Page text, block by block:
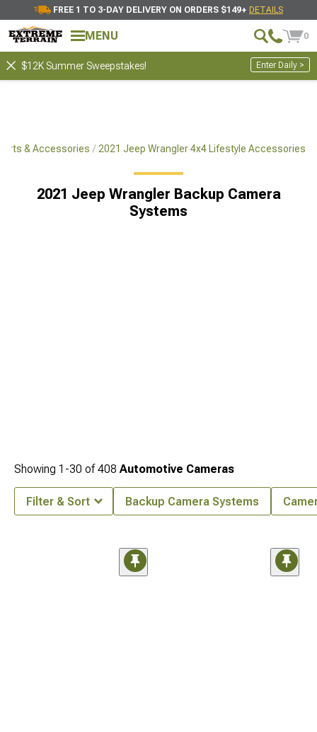
FREE 1 TO 3-DAY DELIVERY ON ORDERS $149+ DETAILS
MENU 0
$12K Summer Sweepstakes! Enter Daily >
& Accessories 2021 Jeep Wrangler 4x4 Lifestyle Accessories
2021 Jeep Wrangler Backup Camera
Systems
Showing 1-30 of408 Automotive Cameras
Filter & Sort Backup Camera Systems